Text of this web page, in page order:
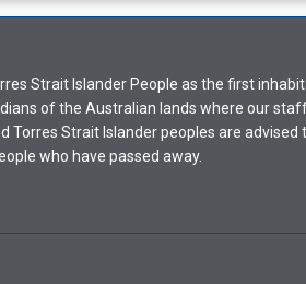
Strait Islander People as the first
of the Australian lands where our
Torres Strait Islander peoples are advised
who have passed away.